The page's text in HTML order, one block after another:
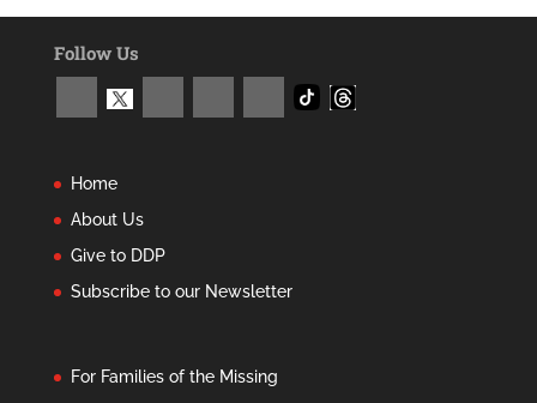
Follow Us
Home
About Us
Give to DDP
Subscribe to our Newsletter
For Families of the Missing